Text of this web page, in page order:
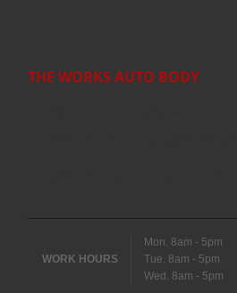
THE WORKS AUTO BODY
WORK HOURS
Mon. 8am - 5pm
Tue. 8am - 5pm
Wed. 8am - 5pm